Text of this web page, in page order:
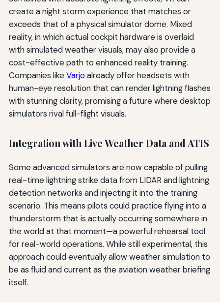
create a night storm experience that matches or
exceeds that of a physical simulator dome. Mixed
reality, in which actual cockpit hardware is overlaid
with simulated weather visuals, may also provide a
cost-effective path to enhanced reality training.
Companies likeVarjoalready offer headsets with
human-eye resolution that can render lightning flashes
with stunning clarity, promising a future where desktop
simulators rival full-flight visuals.
Integration with Live Weather Data and ATIS
Some advanced simulators are now capable of pulling
real-time lightning strike data from LIDAR and lightning
detection networks and injecting it into the training
scenario. This means pilots could practice flying into a
thunderstorm that is actually occurring somewhere in
the world at that moment—a powerful rehearsal tool
for real-world operations. While still experimental, this
approach could eventually allow weather simulation to
be as fluid and current as the aviation weather briefing
itself.